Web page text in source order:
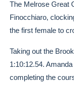
The Melrose Great
Finocchiaro,
the first female to
Taking out the
1:10:12.54.
completing the